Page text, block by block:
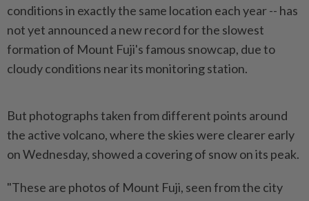
conditions in exactly the same location each year -- has
not yet announced a new record for the slowest
formation of Mount Fuji's famous snowcap, due to
cloudy conditions near its monitoring station.
But photographs taken from different points around
the active volcano, where the skies were clearer early
on Wednesday, showed a covering of snow on its peak.
"These are photos of Mount Fuji, seen from the city